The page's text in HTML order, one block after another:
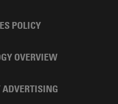
POLICY
OVERVIEW
ADVERTISING